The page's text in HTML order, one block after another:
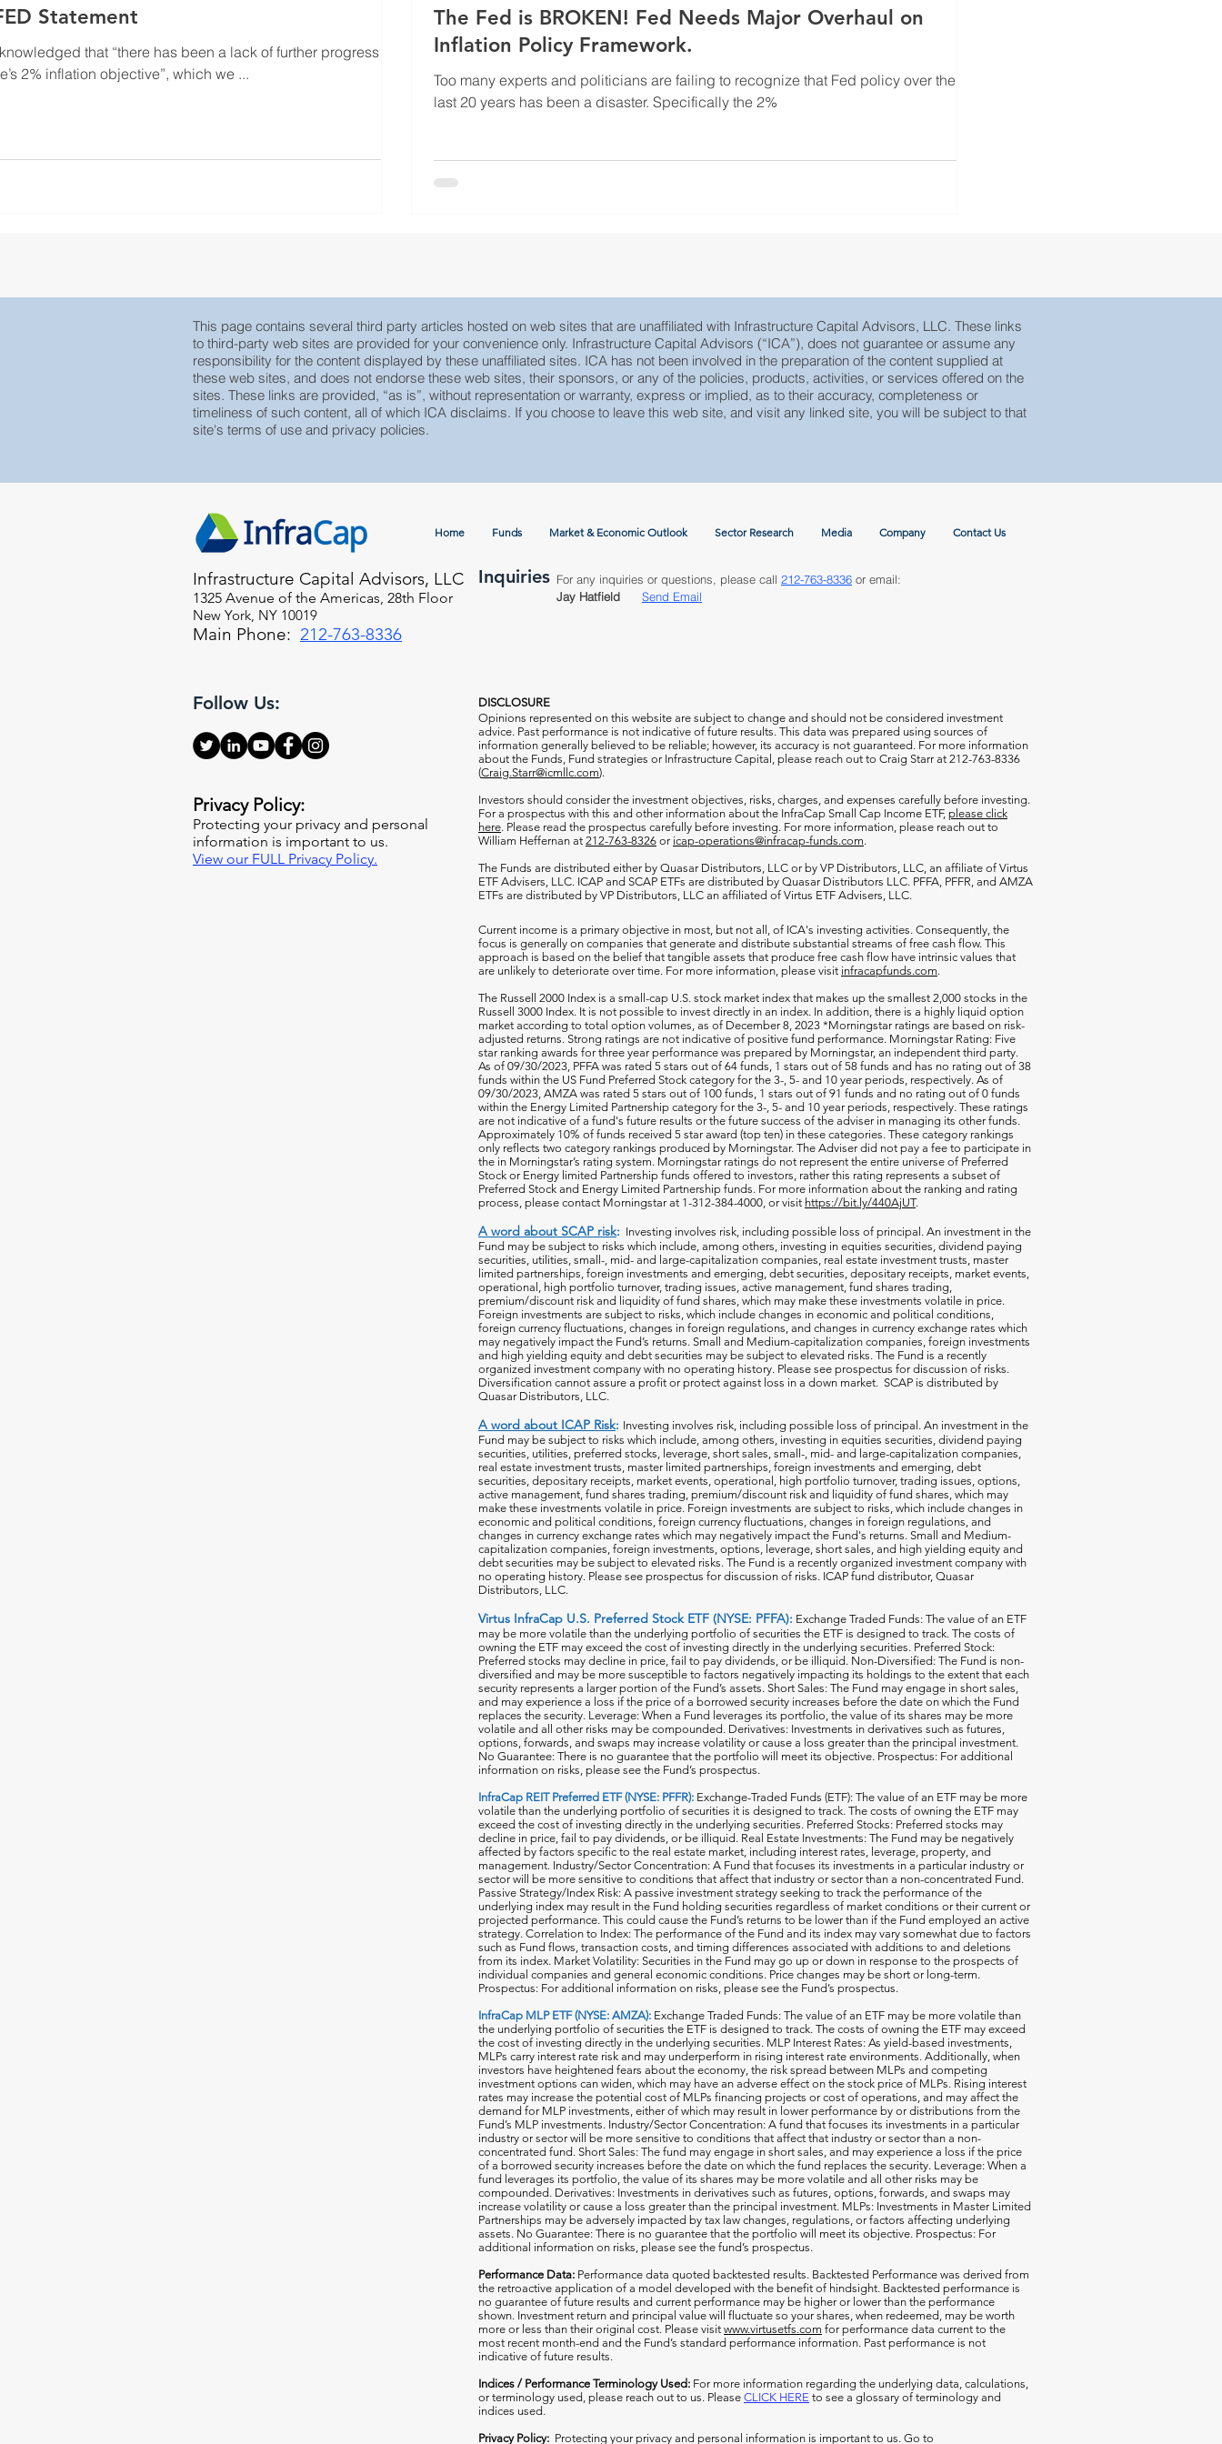
Statement
that “there has been a lack of further progress
2% inflation objective”, which we ...
The Fed is BROKEN! Fed Needs Major Overhaul on
Inflation Policy Framework.
Too many experts and politicians are failing to recognize that Fed policy over the
last 20 years has been a disaster. Specifically the 2%
This page contains several third party articles hosted on web sites that are unaffiliated with Infrastructure Capital Advisors, LLC. These links
to third-party web sites are provided for your convenience only. Infrastructure Capital Advisors (“ICA”), does not guarantee or assume any
responsibility for the content displayed by these unaffiliated sites. ICA has not been involved in the preparation of the content supplied at
these web sites, and does not endorse these web sites, their sponsors, or any of the policies, products, activities, or services offered on the
sites. These links are provided, “as is”, without representation or warranty, express or implied, as to their accuracy, completeness or
timeliness of such content, all of which ICA disclaims. If you choose to leave this web site, and visit any linked site, you will be subject to that
site's terms of use and privacy policies.
Home Funds Market & Economic Outlook Sector Research Media Company Contact Us
Infrastructure Capital Advisors, LLC
1325 Avenue of the Americas, 28th Floor
New York, NY 10019
Main Phone: 212-763-8336
Inquiries For any inquiries or questions, please call 212-763-8336 or email:
Jay Hatfield Send Email
Follow Us:
Privacy Policy:
Protecting your privacy and personal
information is important to us.
View our FULL Privacy Policy.
DISCLOSURE
Opinions represented on this website are subject to change and should not be considered investment
advice. Past performance is not indicative of future results. This data was prepared using sources of
information generally believed to be reliable; however, its accuracy is not guaranteed. For more information
about the Funds, Fund strategies or Infrastructure Capital, please reach out to Craig Starr at 212-763-8336
(Craig.Starr@icmllc.com).
Investors should consider the investment objectives, risks, charges, and expenses carefully before investing.
For a prospectus with this and other information about the InfraCap Small Cap Income ETF, please click
here. Please read the prospectus carefully before investing. For more information, please reach out to
William Heffernan at 212-763-8326 or icap-operations@infracap-funds.com.
The Funds are distributed either by Quasar Distributors, LLC or by VP Distributors, LLC, an affiliate of Virtus
ETF Advisers, LLC. ICAP and SCAP ETFs are distributed by Quasar Distributors LLC. PFFA, PFFR, and AMZA
ETFs are distributed by VP Distributors, LLC an affiliated of Virtus ETF Advisers, LLC.
Current income is a primary objective in most, but not all, of ICA's investing activities. Consequently, the
focus is generally on companies that generate and distribute substantial streams of free cash flow. This
approach is based on the belief that tangible assets that produce free cash flow have intrinsic values that
are unlikely to deteriorate over time. For more information, please visit infracapfunds.com.
The Russell 2000 Index is a small-cap U.S. stock market index that makes up the smallest 2,000 stocks in the
Russell 3000 Index. It is not possible to invest directly in an index. In addition, there is a highly liquid option
market according to total option volumes, as of December 8, 2023 *Morningstar ratings are based on risk-
adjusted returns. Strong ratings are not indicative of positive fund performance. Morningstar Rating: Five
star ranking awards for three year performance was prepared by Morningstar, an independent third party.
As of 09/30/2023, PFFA was rated 5 stars out of 64 funds, 1 stars out of 58 funds and has no rating out of 38
funds within the US Fund Preferred Stock category for the 3-, 5- and 10 year periods, respectively. As of
09/30/2023, AMZA was rated 5 stars out of 100 funds, 1 stars out of 91 funds and no rating out of 0 funds
within the Energy Limited Partnership category for the 3-, 5- and 10 year periods, respectively. These ratings
are not indicative of a fund's future results or the future success of the adviser in managing its other funds.
Approximately 10% of funds received 5 star award (top ten) in these categories. These category rankings
only reflects two category rankings produced by Morningstar. The Adviser did not pay a fee to participate in
the in Morningstar’s rating system. Morningstar ratings do not represent the entire universe of Preferred
Stock or Energy limited Partnership funds offered to investors, rather this rating represents a subset of
Preferred Stock and Energy Limited Partnership funds. For more information about the ranking and rating
process, please contact Morningstar at 1-312-384-4000, or visit https://bit.ly/440AjUT.
A word about SCAP risk: Investing involves risk, including possible loss of principal. An investment in the
Fund may be subject to risks which include, among others, investing in equities securities, dividend paying
securities, utilities, small-, mid- and large-capitalization companies, real estate investment trusts, master
limited partnerships, foreign investments and emerging, debt securities, depositary receipts, market events,
operational, high portfolio turnover, trading issues, active management, fund shares trading,
premium/discount risk and liquidity of fund shares, which may make these investments volatile in price.
Foreign investments are subject to risks, which include changes in economic and political conditions,
foreign currency fluctuations, changes in foreign regulations, and changes in currency exchange rates which
may negatively impact the Fund’s returns. Small and Medium-capitalization companies, foreign investments
and high yielding equity and debt securities may be subject to elevated risks. The Fund is a recently
organized investment company with no operating history. Please see prospectus for discussion of risks.
Diversification cannot assure a profit or protect against loss in a down market. SCAP is distributed by
Quasar Distributors, LLC.
A word about ICAP Risk: Investing involves risk, including possible loss of principal. An investment in the
Fund may be subject to risks which include, among others, investing in equities securities, dividend paying
securities, utilities, preferred stocks, leverage, short sales, small-, mid- and large-capitalization companies,
real estate investment trusts, master limited partnerships, foreign investments and emerging, debt
securities, depositary receipts, market events, operational, high portfolio turnover, trading issues, options,
active management, fund shares trading, premium/discount risk and liquidity of fund shares, which may
make these investments volatile in price. Foreign investments are subject to risks, which include changes in
economic and political conditions, foreign currency fluctuations, changes in foreign regulations, and
changes in currency exchange rates which may negatively impact the Fund's returns. Small and Medium-
capitalization companies, foreign investments, options, leverage, short sales, and high yielding equity and
debt securities may be subject to elevated risks. The Fund is a recently organized investment company with
no operating history. Please see prospectus for discussion of risks. ICAP fund distributor, Quasar
Distributors, LLC.
Virtus InfraCap U.S. Preferred Stock ETF (NYSE: PFFA): Exchange Traded Funds: The value of an ETF
may be more volatile than the underlying portfolio of securities the ETF is designed to track. The costs of
owning the ETF may exceed the cost of investing directly in the underlying securities. Preferred Stock:
Preferred stocks may decline in price, fail to pay dividends, or be illiquid. Non-Diversified: The Fund is non-
diversified and may be more susceptible to factors negatively impacting its holdings to the extent that each
security represents a larger portion of the Fund’s assets. Short Sales: The Fund may engage in short sales,
and may experience a loss if the price of a borrowed security increases before the date on which the Fund
replaces the security. Leverage: When a Fund leverages its portfolio, the value of its shares may be more
volatile and all other risks may be compounded. Derivatives: Investments in derivatives such as futures,
options, forwards, and swaps may increase volatility or cause a loss greater than the principal investment.
No Guarantee: There is no guarantee that the portfolio will meet its objective. Prospectus: For additional
information on risks, please see the Fund’s prospectus.
InfraCap REIT Preferred ETF (NYSE: PFFR): Exchange-Traded Funds (ETF): The value of an ETF may be more
volatile than the underlying portfolio of securities it is designed to track. The costs of owning the ETF may
exceed the cost of investing directly in the underlying securities. Preferred Stocks: Preferred stocks may
decline in price, fail to pay dividends, or be illiquid. Real Estate Investments: The Fund may be negatively
affected by factors specific to the real estate market, including interest rates, leverage, property, and
management. Industry/Sector Concentration: A Fund that focuses its investments in a particular industry or
sector will be more sensitive to conditions that affect that industry or sector than a non-concentrated Fund.
Passive Strategy/Index Risk: A passive investment strategy seeking to track the performance of the
underlying index may result in the Fund holding securities regardless of market conditions or their current or
projected performance. This could cause the Fund’s returns to be lower than if the Fund employed an active
strategy. Correlation to Index: The performance of the Fund and its index may vary somewhat due to factors
such as Fund flows, transaction costs, and timing differences associated with additions to and deletions
from its index. Market Volatility: Securities in the Fund may go up or down in response to the prospects of
individual companies and general economic conditions. Price changes may be short or long-term.
Prospectus: For additional information on risks, please see the Fund’s prospectus.
InfraCap MLP ETF (NYSE: AMZA): Exchange Traded Funds: The value of an ETF may be more volatile than
the underlying portfolio of securities the ETF is designed to track. The costs of owning the ETF may exceed
the cost of investing directly in the underlying securities. MLP Interest Rates: As yield-based investments,
MLPs carry interest rate risk and may underperform in rising interest rate environments. Additionally, when
investors have heightened fears about the economy, the risk spread between MLPs and competing
investment options can widen, which may have an adverse effect on the stock price of MLPs. Rising interest
rates may increase the potential cost of MLPs financing projects or cost of operations, and may affect the
demand for MLP investments, either of which may result in lower performance by or distributions from the
Fund’s MLP investments. Industry/Sector Concentration: A fund that focuses its investments in a particular
industry or sector will be more sensitive to conditions that affect that industry or sector than a non-
concentrated fund. Short Sales: The fund may engage in short sales, and may experience a loss if the price
of a borrowed security increases before the date on which the fund replaces the security. Leverage: When a
fund leverages its portfolio, the value of its shares may be more volatile and all other risks may be
compounded. Derivatives: Investments in derivatives such as futures, options, forwards, and swaps may
increase volatility or cause a loss greater than the principal investment. MLPs: Investments in Master Limited
Partnerships may be adversely impacted by tax law changes, regulations, or factors affecting underlying
assets. No Guarantee: There is no guarantee that the portfolio will meet its objective. Prospectus: For
additional information on risks, please see the fund’s prospectus.
Performance Data: Performance data quoted backtested results. Backtested Performance was derived from
the retroactive application of a model developed with the benefit of hindsight. Backtested performance is
no guarantee of future results and current performance may be higher or lower than the performance
shown. Investment return and principal value will fluctuate so your shares, when redeemed, may be worth
more or less than their original cost. Please visit www.virtusetfs.com for performance data current to the
most recent month-end and the Fund’s standard performance information. Past performance is not
indicative of future results.
Indices / Performance Terminology Used: For more information regarding the underlying data, calculations,
or terminology used, please reach out to us. Please CLICK HERE to see a glossary of terminology and
indices used.
Privacy Policy: Protecting your privacy and personal information is important to us. Go to